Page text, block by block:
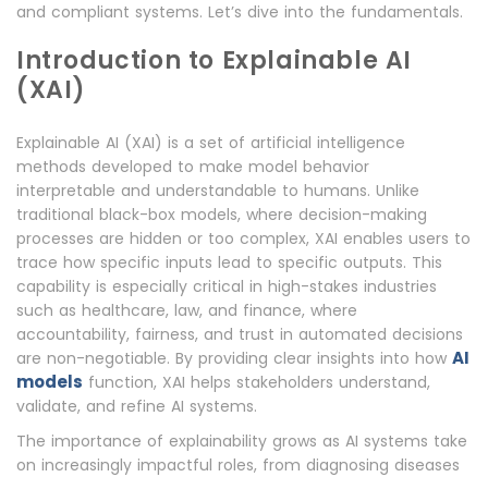
and compliant systems. Let’s dive into the fundamentals.
Introduction to Explainable AI
(XAI)
Explainable AI (XAI) is a set of artificial intelligence
methods developed to make model behavior
interpretable and understandable to humans. Unlike
traditional black-box models, where decision-making
processes are hidden or too complex, XAI enables users to
trace how specific inputs lead to specific outputs. This
capability is especially critical in high-stakes industries
such as healthcare, law, and finance, where
accountability, fairness, and trust in automated decisions
are non-negotiable. By providing clear insights into how AI
models function, XAI helps stakeholders understand,
validate, and refine AI systems.
The importance of explainability grows as AI systems take
on increasingly impactful roles, from diagnosing diseases